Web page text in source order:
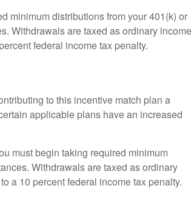
minimum distributions from your 401(k) or
Withdrawals are taxed as ordinary income
federal income tax penalty.
to this incentive match plan a
applicable plans have an increased
must begin taking required minimum
Withdrawals are taxed as ordinary
a 10 percent federal income tax penalty.